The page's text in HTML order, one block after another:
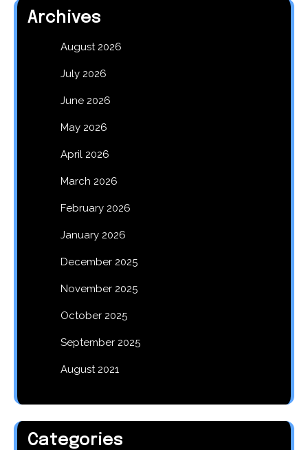
Archives
August 2026
July 2026
June 2026
May 2026
April 2026
March 2026
February 2026
January 2026
December 2025
November 2025
October 2025
September 2025
August 2021
Categories